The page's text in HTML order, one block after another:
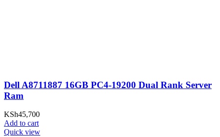
Dell A8711887 16GB PC4-19200 Dual Rank Server
Ram
KSh45,700
Add to cart
Quick view